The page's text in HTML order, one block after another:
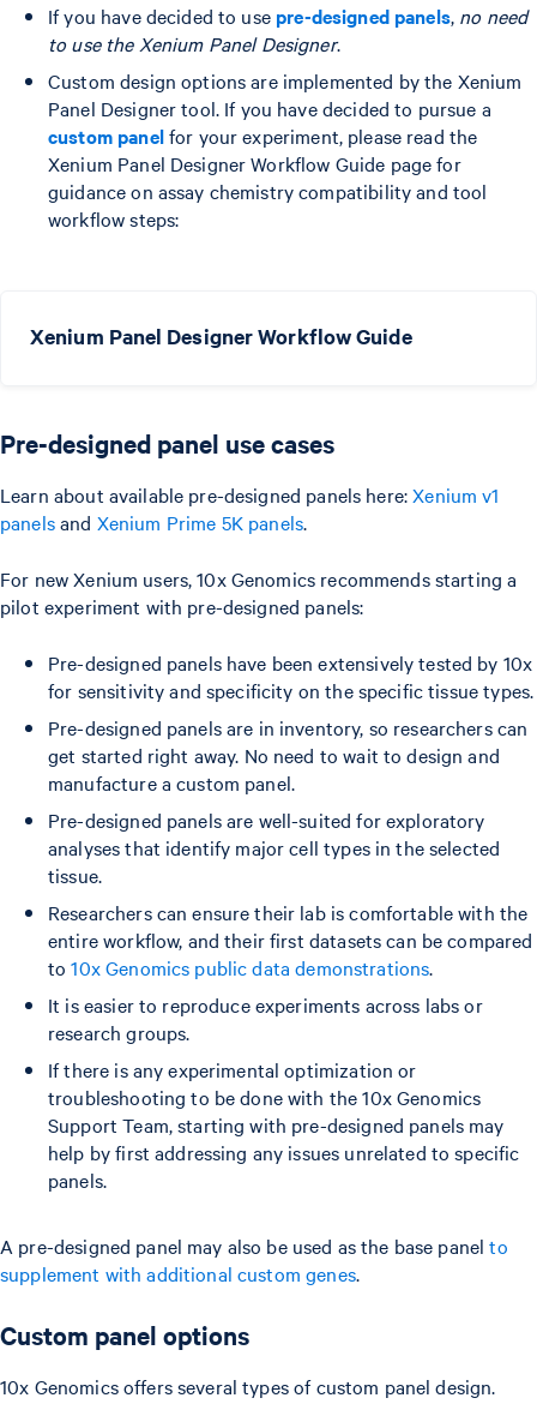
If you have decided to use pre-designed panels, no need
to use the Xenium Panel Designer.
Custom design options are implemented by the Xenium
Panel Designer tool. If you have decided to pursue a
custom panelfor your experiment, please read the
Xenium Panel Designer Workflow Guide page for
guidance on assay chemistry compatibility and tool
workflow steps:
Xenium Panel Designer Workflow Guide
Pre-designed panel use cases
Learn about available pre-designed panels here:Xenium v1
panelsand Xenium Prime 5K panels.
For new Xenium users, 10x Genomics recommends starting a
pilot experiment with pre-designed panels:
Pre-designed panels have been extensively tested by 10x
for sensitivity and specificity on the specific tissue types.
Pre-designed panels are in inventory, so researchers can
get started right away. No need to wait to design and
manufacture a custom panel.
Pre-designed panels are well-suited for exploratory
analyses that identify major cell types in the selected
tissue.
Researchers can ensure their lab is comfortable with the
entire workflow, and their first datasets can be compared
to10x Genomics public data demonstrations.
It is easier to reproduce experiments across labs or
research groups.
If there is any experimental optimization or
troubleshooting to be done with the 10x Genomics
Support Team, starting with pre-designed panels may
help by first addressing any issues unrelated to specific
panels.
A pre-designed panel may also be used as the base panelto
supplement with additional custom genes.
Custom panel options
10x Genomics offers several types of custom panel design.